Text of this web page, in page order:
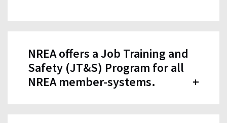
NREA offers a Job Training and
Safety (JT&S) Program for all
NREA member-systems.